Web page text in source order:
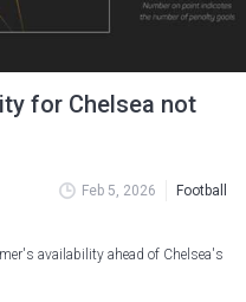
for Chelsea not
Feb 5, 2026 Football
availability ahead of Chelsea's